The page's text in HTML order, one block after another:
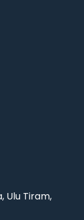
Ulu Tiram,